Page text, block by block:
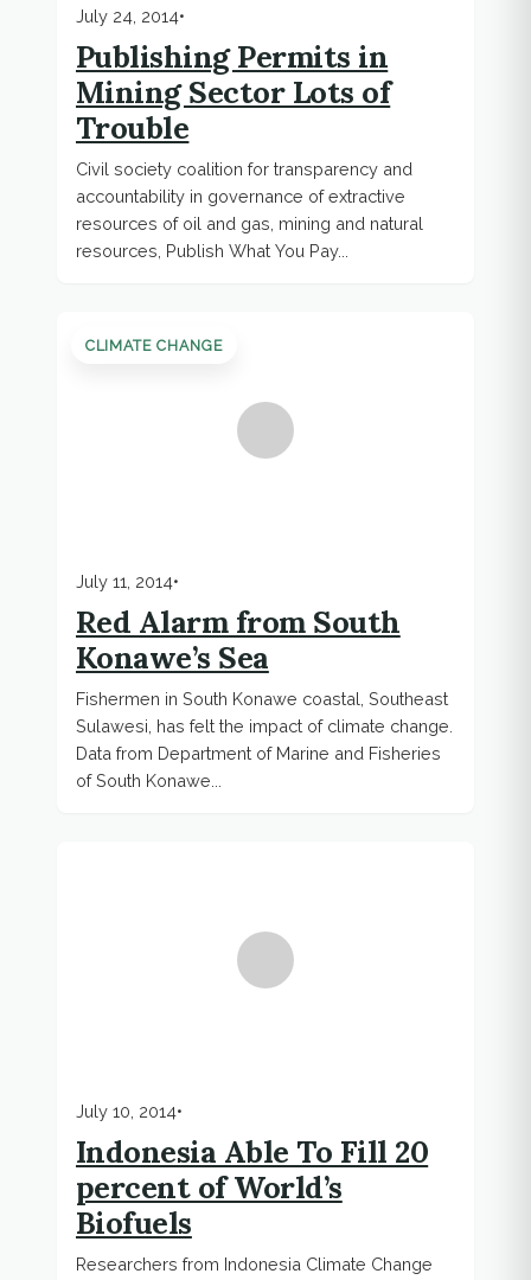
July 24, 2014•
Publishing Permits in
Mining Sector Lots of
Trouble
Civil society coalition for transparency and
accountability in governance of extractive
resources of oil and gas, mining and natural
resources, Publish What You Pay...
CLIMATE CHANGE
July 11, 2014•
Red Alarm from South
Konawe’s Sea
Fishermen in South Konawe coastal, Southeast
Sulawesi, has felt the impact of climate change.
Data from Department of Marine and Fisheries
of South Konawe...
July 10, 2014•
Indonesia Able To Fill 20
percent of World’s
Biofuels
Researchers from Indonesia Climate Change